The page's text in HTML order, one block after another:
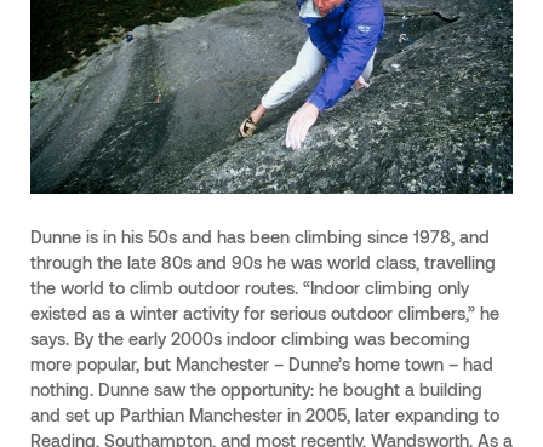
Dunne is in his 50s and has been climbing since 1978, and
through the late 80s and 90s he was world class, travelling
the world to climb outdoor routes. “Indoor climbing only
existed as a winter activity for serious outdoor climbers,” he
says. By the early 2000s indoor climbing was becoming
more popular, but Manchester – Dunne’s home town – had
nothing. Dunne saw the opportunity: he bought a building
and set up Parthian Manchester in 2005, later expanding to
Reading, Southampton, and most recently, Wandsworth. As a